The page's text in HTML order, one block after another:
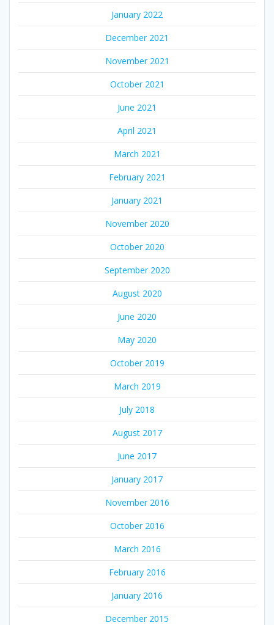
January 2022
December 2021
November 2021
October 2021
June 2021
April 2021
March 2021
February 2021
January 2021
November 2020
October 2020
September 2020
August 2020
June 2020
May 2020
October 2019
March 2019
July 2018
August 2017
June 2017
January 2017
November 2016
October 2016
March 2016
February 2016
January 2016
December 2015